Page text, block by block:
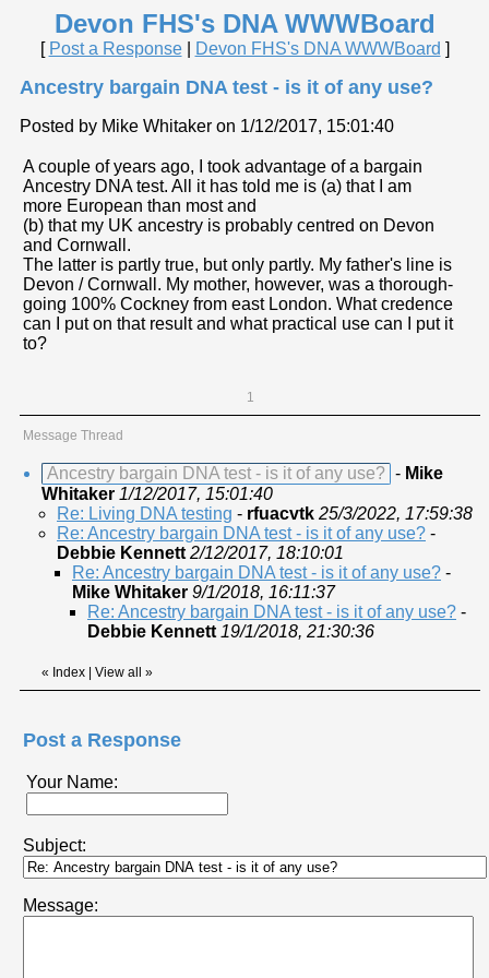
Devon FHS's DNA WWWBoard
[ Post a Response| Devon FHS's DNA WWWBoard ]
Ancestry bargain DNA test - is it of any use?
Posted by Mike Whitaker on 1/12/2017, 15:01:40
A couple of years ago, I took advantage of a bargain
Ancestry DNA test. All it has told me is (a) that I am
more European than most and
(b) that my UK ancestry is probably centred on Devon
and Cornwall.
The latter is partly true, but only partly. My father's line is
Devon / Cornwall. My mother, however, was a thorough-
going 100% Cockney from east London. What credence
can I put on that result and what practical use can I put it
to?
1
Message Thread
Ancestry bargain DNA test - is it of any use? - Mike
Whitaker 1/12/2017, 15:01:40
Re: Living DNA testing - rfuacvtk 25/3/2022, 17:59:38
Re: Ancestry bargain DNA test - is it of any use? -
Debbie Kennett 2/12/2017, 18:10:01
Re: Ancestry bargain DNA test - is it of any use? -
Mike Whitaker 9/1/2018, 16:11:37
Re: Ancestry bargain DNA test - is it of any use? -
Debbie Kennett 19/1/2018, 21:30:36
« Index View all »
Post a Response
Your Name:
Subject:
Message: